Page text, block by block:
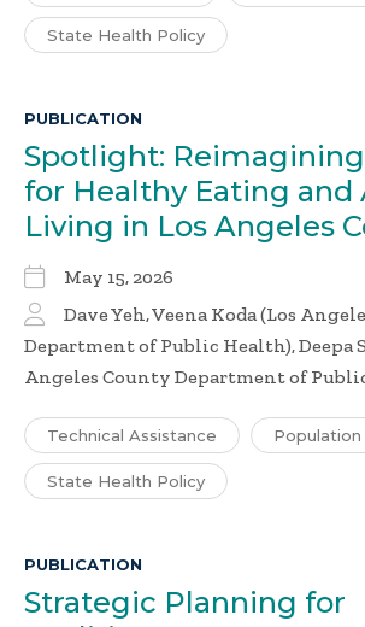
State Health Policy
PUBLICATION
Spotlight:
for Healthy Eating and
Living in Los Angeles
May 15, 2026
Dave Yeh, Veena Koda (Los
Department of Public Health), Deepa
Angeles County Department of
Technical Assistance
State Health Policy
PUBLICATION
Strategic Planning for